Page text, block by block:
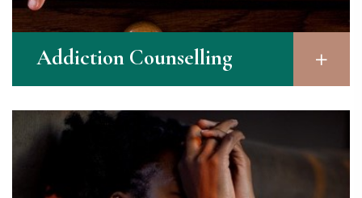
Addiction Counselling